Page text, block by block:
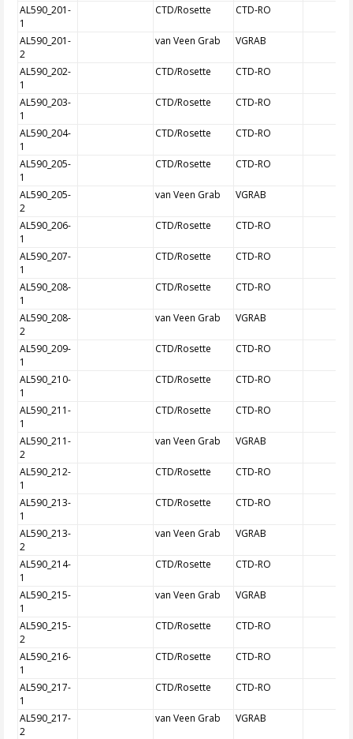
AL590_201-
1
CTD/Rosette CTD-RO
AL590_201-
2
van Veen Grab VGRAB
AL590_202-
1
CTD/Rosette CTD-RO
AL590_203-
1
CTD/Rosette CTD-RO
AL590_204-
1
CTD/Rosette CTD-RO
AL590_205-
1
CTD/Rosette CTD-RO
AL590_205-
2
van Veen Grab VGRAB
AL590_206-
1
CTD/Rosette CTD-RO
AL590_207-
1
CTD/Rosette CTD-RO
AL590_208-
1
CTD/Rosette CTD-RO
AL590_208-
2
van Veen Grab VGRAB
AL590_209-
1
CTD/Rosette CTD-RO
AL590_210-
1
CTD/Rosette CTD-RO
AL590_211-
1
CTD/Rosette CTD-RO
AL590_211-
2
van Veen Grab VGRAB
AL590_212-
1
CTD/Rosette CTD-RO
AL590_213-
1
CTD/Rosette CTD-RO
AL590_213-
2
van Veen Grab VGRAB
AL590_214-
1
CTD/Rosette CTD-RO
AL590_215-
1
van Veen Grab VGRAB
AL590_215-
2
CTD/Rosette CTD-RO
AL590_216-
1
CTD/Rosette CTD-RO
AL590_217-
1
CTD/Rosette CTD-RO
AL590_217-
2
van Veen Grab VGRAB